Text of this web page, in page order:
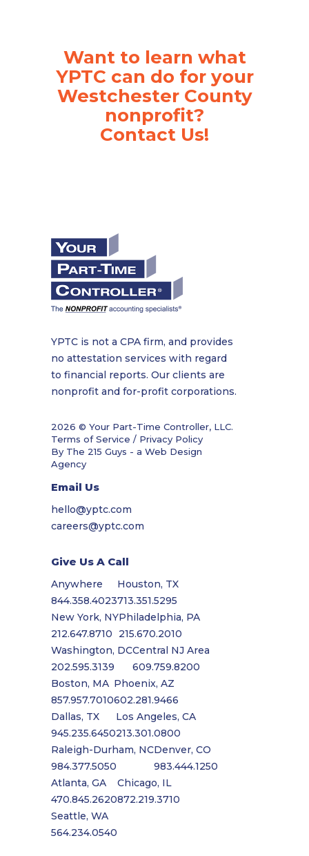
Want to learn what
YPTC can do for your
Westchester County
nonprofit?
Contact Us!
YPTC is not a CPA firm, and provides
no attestation services with regard
to financial reports. Our clients are
nonprofit and for-profit corporations.
2026 © Your Part-Time Controller, LLC.
Terms of Service / Privacy Policy
By The 215 Guys - a Web Design
Agency
Email Us
hello@yptc.com
careers@yptc.com
Give Us A Call
Anywhere
844.358.4023
Houston, TX
713.351.5295
New York, NY
212.647.8710
Philadelphia, PA
215.670.2010
Washington, DC
202.595.3139
Central NJ Area
609.759.8200
Boston, MA
857.957.7010
Phoenix, AZ
602.281.9466
Dallas, TX
945.235.6450
Los Angeles, CA
213.301.0800
Raleigh-Durham, NC
984.377.5050
Denver, CO
983.444.1250
Atlanta, GA
470.845.2620
Chicago, IL
872.219.3710
Seattle, WA
564.234.0540